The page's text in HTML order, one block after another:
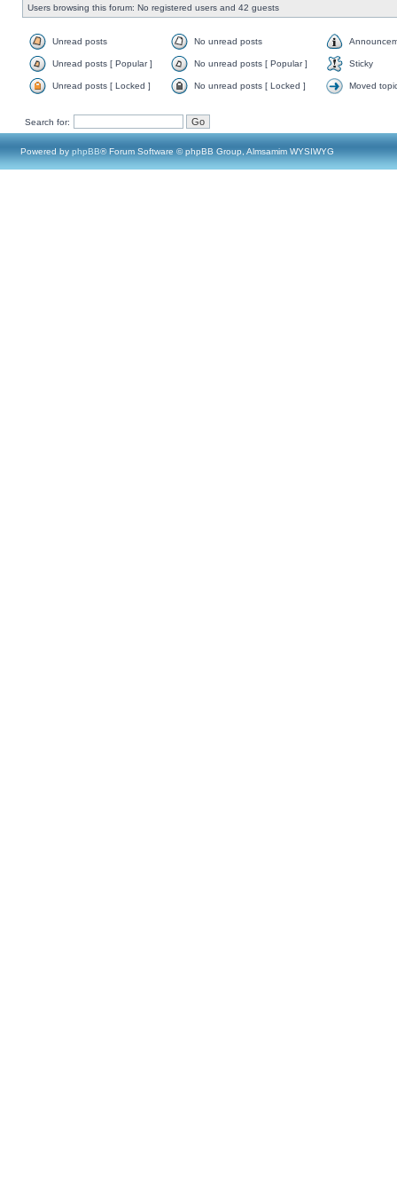
Users browsing this forum: No registered users and 42 guests
Unread posts No unread posts
Unread posts [ Popular ] No unread posts [ Popular ] Sticky
Unread posts [ Locked ] No unread posts [ Locked ] Moved
Search for:
Powered by phpBB® Forum Software © phpBB Group, Almsamim WYSIWYG